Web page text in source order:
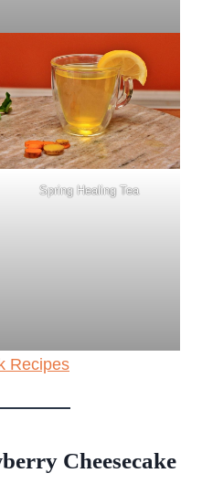
Spring Healing Tea
Recipes
Cheesecake